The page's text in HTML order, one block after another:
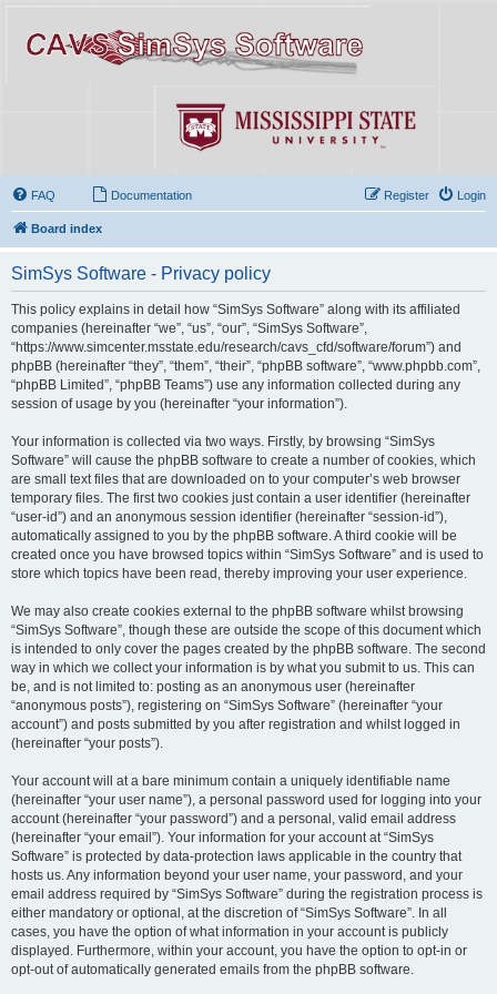
FAQ Documentation Login
Register
Board index
SimSys Software - Privacy policy
This policy explains in detail how “SimSys Software” along with its affiliated
companies (hereinafter “we”, “us”, “our”, “SimSys Software”,
“https://www.simcenter.msstate.edu/research/cavs_cfd/software/forum”) and
phpBB (hereinafter “they”, “them”, “their”, “phpBB software”, “www.phpbb.com”,
“phpBB Limited”, “phpBB Teams”) use any information collected during any
session of usage by you (hereinafter “your information”).
Your information is collected via two ways. Firstly, by browsing “SimSys
Software” will cause the phpBB software to create a number of cookies, which
are small text files that are downloaded on to your computer’s web browser
temporary files. The first two cookies just contain a user identifier (hereinafter
“user-id”) and an anonymous session identifier (hereinafter “session-id”),
automatically assigned to you by the phpBB software. A third cookie will be
created once you have browsed topics within “SimSys Software” and is used to
store which topics have been read, thereby improving your user experience.
We may also create cookies external to the phpBB software whilst browsing
“SimSys Software”, though these are outside the scope of this document which
is intended to only cover the pages created by the phpBB software. The second
way in which we collect your information is by what you submit to us. This can
be, and is not limited to: posting as an anonymous user (hereinafter
“anonymous posts”), registering on “SimSys Software” (hereinafter “your
account”) and posts submitted by you after registration and whilst logged in
(hereinafter “your posts”).
Your account will at a bare minimum contain a uniquely identifiable name
(hereinafter “your user name”), a personal password used for logging into your
account (hereinafter “your password”) and a personal, valid email address
(hereinafter “your email”). Your information for your account at “SimSys
Software” is protected by data-protection laws applicable in the country that
hosts us. Any information beyond your user name, your password, and your
email address required by “SimSys Software” during the registration process is
either mandatory or optional, at the discretion of “SimSys Software”. In all
cases, you have the option of what information in your account is publicly
displayed. Furthermore, within your account, you have the option to opt-in or
opt-out of automatically generated emails from the phpBB software.